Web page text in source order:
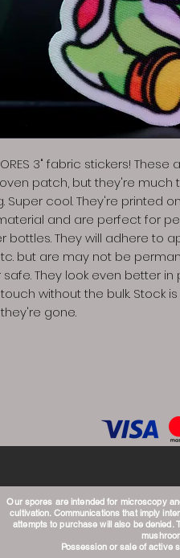
3" fabric stickers!
patch, but they're much
Super cool. They're printed
and are perfect for
bottles. They will adhere to
but are may not be
They look even better
without the bulk. Stock
gone.
Our spores are intended for microscopy
cultivation. Communications that imply
attempts to purchase will also be denied.
Possession or sale of active